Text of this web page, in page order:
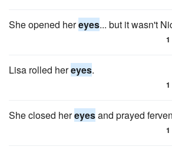
She opened hereyes... but it wasn't
1
Lisa rolled hereyes.
1
She closed hereyesand prayed
1